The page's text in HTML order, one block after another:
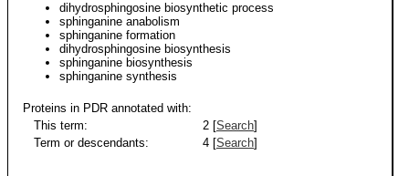
dihydrosphingosine biosynthetic process
sphinganine anabolism
sphinganine formation
dihydrosphingosine biosynthesis
sphinganine biosynthesis
sphinganine synthesis
Proteins in PDR annotated with:
This term:
2 [Search]
Term or descendants:
4 [Search]